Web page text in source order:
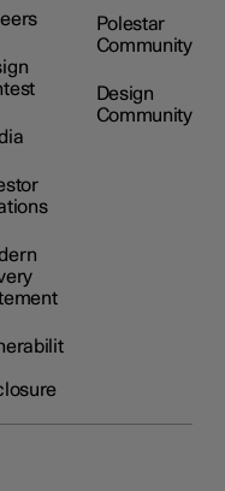
Polestar
Community
Design
Community